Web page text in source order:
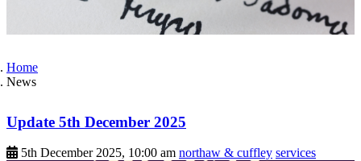
Home
News
Update 5th December 2025
5th December 2025, 10:00 am northaw & cuffley services